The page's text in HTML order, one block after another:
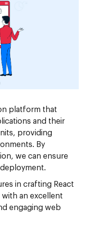
platform that
and their
providing
By
we can ensure
in crafting React
an excellent
engaging web